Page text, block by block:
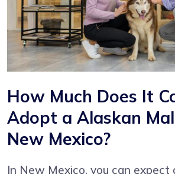
How Much Does It
Adopt a Alaskan
New Mexico?
In New Mexico, you can expect